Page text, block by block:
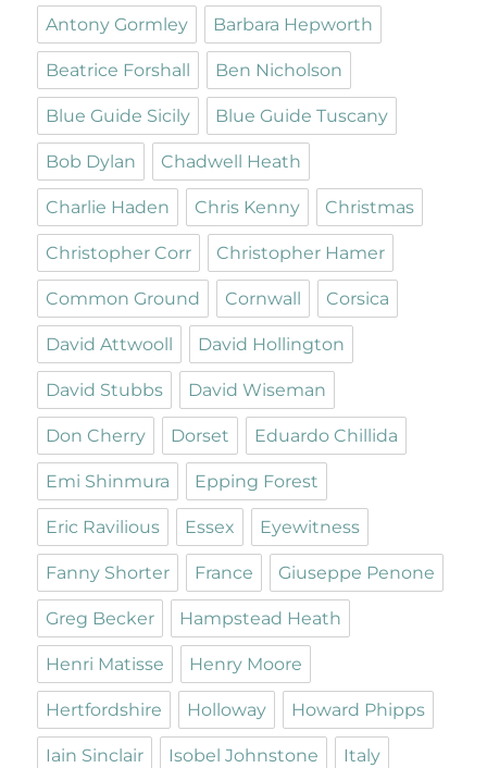
Antony Gormley Barbara Hepworth
Beatrice Forshall Ben Nicholson
Blue Guide Sicily Blue Guide Tuscany
Bob Dylan Chadwell Heath
Charlie Haden Chris Kenny Christmas
Christopher Corr Christopher Hamer
Common Ground Cornwall Corsica
David Attwooll David Hollington
David Stubbs David Wiseman
Don Cherry Dorset Eduardo Chillida
Emi Shinmura Epping Forest
Eric Ravilious Essex Eyewitness
Fanny Shorter France Giuseppe Penone
Greg Becker Hampstead Heath
Henri Matisse Henry Moore
Hertfordshire Holloway Howard Phipps
Iain Sinclair Isobel Johnstone Italy